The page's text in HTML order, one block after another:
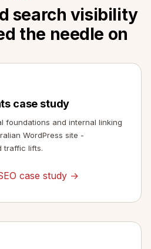
search visibility
the needle on
case study
foundations and internal linking
WordPress site -
traffic lifts.
case study →